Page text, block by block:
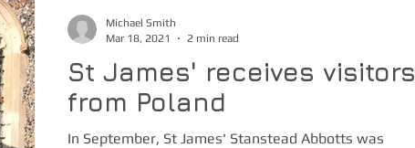
St James' receives visitors
from Poland
In September, St James' Stanstead Abbotts was
Michael Smith
Mar 18, 2021
2 min read